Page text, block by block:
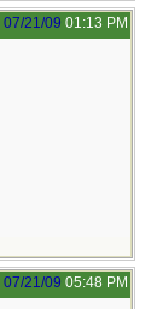
07/21/09 01:13 PM
07/21/09 05:48 PM